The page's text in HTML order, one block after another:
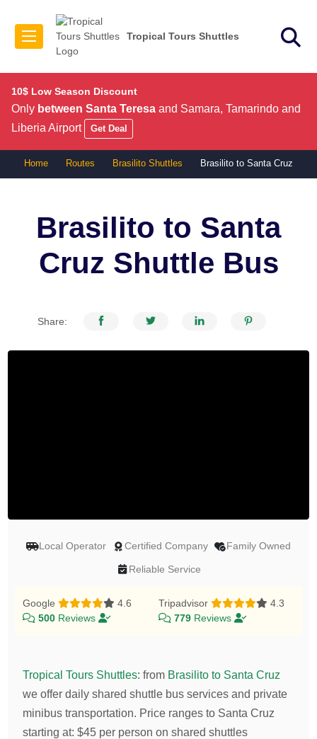
Tropical Tours Shuttles
10$ Low Season Discount
Only between Santa Teresa and Samara, Tamarindo and
Liberia Airport
Get Deal
Home Routes Brasilito Shuttles Brasilito to Santa Cruz
Brasilito to Santa
Cruz Shuttle Bus
Share:
Local Operator Certified Company Family Owned
Reliable Service
Google
4.6
500 Reviews
Tripadvisor
4.3
779 Reviews
Tropical Tours Shuttles:from Brasilito to Santa Cruz
we offer daily shared shuttle bus services and private
minibus transportation. Price ranges to Santa Cruz
starting at:$45 per person on shared shuttles